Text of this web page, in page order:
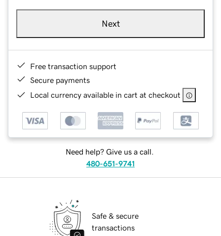
Next
Free transaction support
Secure payments
Local currency available in cart at checkout
Need help? Give us a call.
480-651-9741
Safe & secure
transactions